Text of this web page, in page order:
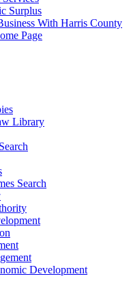
Surplus
With Harris County
Page
Library
Search
Development